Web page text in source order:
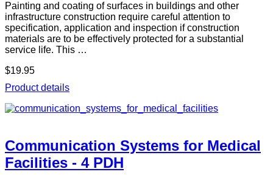
Painting and coating of surfaces in buildings and other
infrastructure construction require careful attention to
specification, application and inspection if construction
materials are to be effectively protected for a substantial
service life. This …
$19.95
Product details
Communication Systems for Medical
Facilities - 4 PDH